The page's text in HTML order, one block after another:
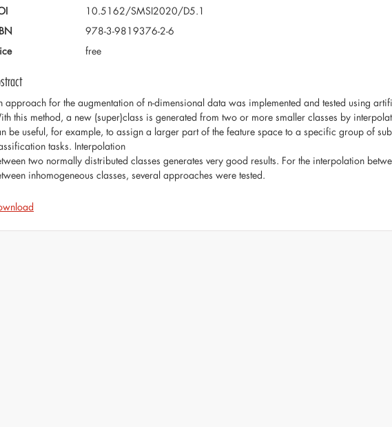
10.5162/SMSI2020/D5.1
978-3-9819376-2-6
free
approach for the augmentation of n-dimensional data was implemented and tested using
this method, a new (super)class is generated from two or more smaller classes by
be useful, for example, to assign a larger part of the feature space to a specific group of
tasks. Interpolation
two normally distributed classes generates very good results. For the interpolation
inhomogeneous classes, several approaches were tested.